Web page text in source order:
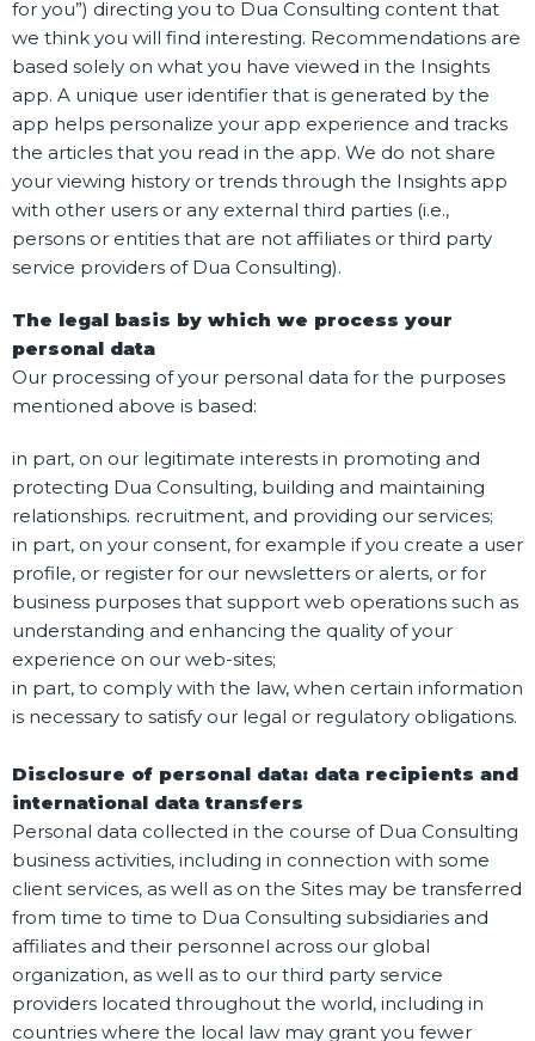
for you”) directing you to Dua Consulting content that
we think you will find interesting. Recommendations are
based solely on what you have viewed in the Insights
app. A unique user identifier that is generated by the
app helps personalize your app experience and tracks
the articles that you read in the app. We do not share
your viewing history or trends through the Insights app
with other users or any external third parties (i.e.,
persons or entities that are not affiliates or third party
service providers of Dua Consulting).
The legal basis by which we process your
personal data
Our processing of your personal data for the purposes
mentioned above is based:
in part, on our legitimate interests in promoting and
protecting Dua Consulting, building and maintaining
relationships. recruitment, and providing our services;
in part, on your consent, for example if you create a user
profile, or register for our newsletters or alerts, or for
business purposes that support web operations such as
understanding and enhancing the quality of your
experience on our web-sites;
in part, to comply with the law, when certain information
is necessary to satisfy our legal or regulatory obligations.
Disclosure of personal data: data recipients and
international data transfers
Personal data collected in the course of Dua Consulting
business activities, including in connection with some
client services, as well as on the Sites may be transferred
from time to time to Dua Consulting subsidiaries and
affiliates and their personnel across our global
organization, as well as to our third party service
providers located throughout the world, including in
countries where the local law may grant you fewer